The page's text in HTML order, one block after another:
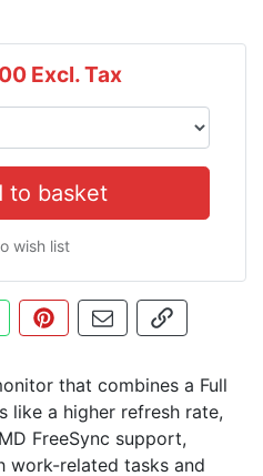
Excl. Tax
to basket
wish list
product
on Facebook
this via WhatsApp
Pin this with Pinterest
Share by email
Copy page
that combines a Full
like a higher refresh rate,
FreeSync support,
work-related tasks and